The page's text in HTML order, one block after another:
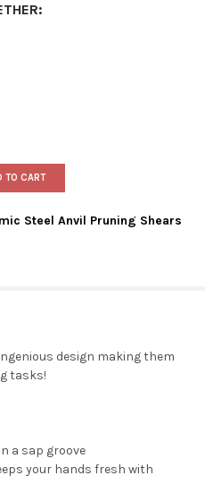
Ergonomic Steel Anvil
TO CART
Steel Anvil Pruning Shears
design making them
tasks!
a sap groove
your hands fresh with